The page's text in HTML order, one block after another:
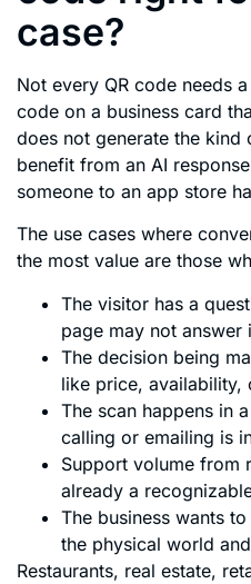
case?
Not every QR code needs
code on a business card
does not generate the kind
benefit from an AI
someone to an app store
The use cases where
the most value are those
The visitor has a
page may not answer
The decision being
like price, availability,
The scan happens in
calling or emailing is
Support volume from
already a
The business wants
the physical world
Restaurants, real estate,